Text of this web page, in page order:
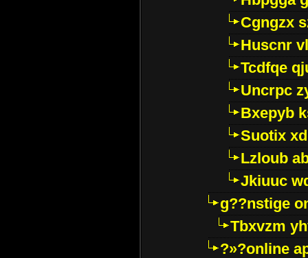
Cgngzx
Huscnr
Tcdfqe
Uncrpc
Bxepyb
Suotix
Lzloub
Jkiuuc
g??nstige
Tbxvzm
?»?online